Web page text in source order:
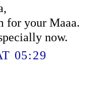
for your Maaa.
now.
05:29